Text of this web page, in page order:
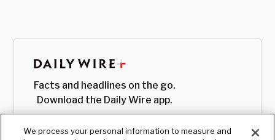
Facts and headlines on the go.
Download the Daily Wire app.
We process your personal information to measure and